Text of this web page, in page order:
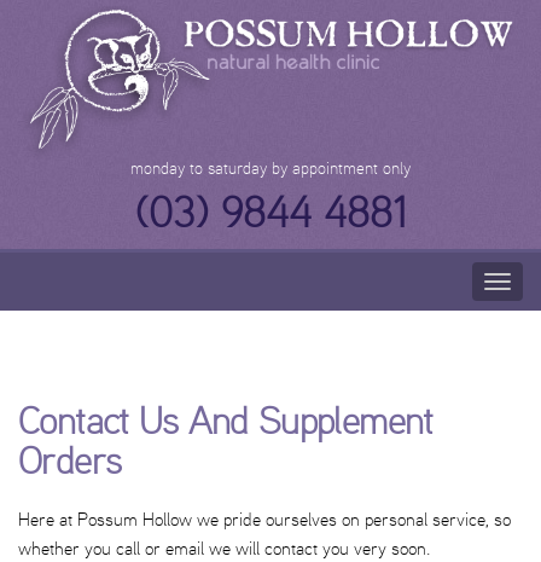
monday to saturday by appointment only
(03) 9844 4881
Contact Us And Supplement
Orders
Here at Possum Hollow we pride ourselves on personal service, so
whether you call or email we will contact you very soon.